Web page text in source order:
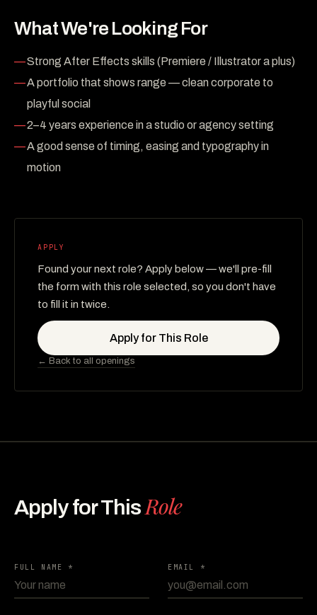
What We're Looking For
Strong After Effects skills (Premiere / Illustrator a plus)
A portfolio that shows range — clean corporate to
playful social
2–4 years experience in a studio or agency setting
A good sense of timing, easing and typography in
motion
APPLY
Found your next role? Apply below — we'll pre-fill
the form with this role selected, so you don't have
to fill it in twice.
Apply for This Role
← Back to all openings
Apply for This Role
FULL NAME * EMAIL *